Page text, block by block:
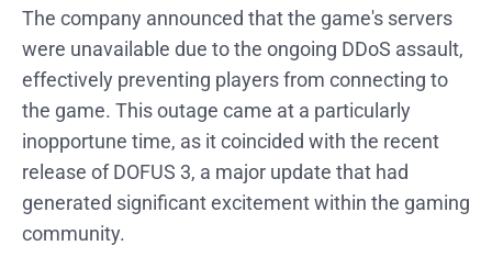
The company announced that the game's servers
were unavailable due to the ongoing DDoS assault,
effectively preventing players from connecting to
the game. This outage came at a particularly
inopportune time, as it coincided with the recent
release of DOFUS 3, a major update that had
generated significant excitement within the gaming
community.